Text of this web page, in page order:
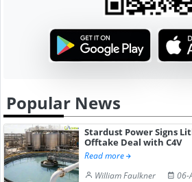
Popular News
Stardust Power Signs
Offtake Deal with C4V
Read more
William Faulkner
06-